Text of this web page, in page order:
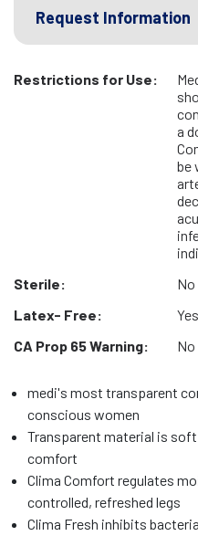
Request Information
Restrictions for Use:
a
be
Sterile:
No
Latex- Free:
Yes
CA Prop 65 Warning:
No
medi's most transparent
conscious women
Transparent material is
comfort
Clima Comfort regulates
controlled, refreshed legs
Clima Fresh inhibits